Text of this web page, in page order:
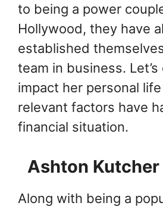
to being a power
Hollywood, they have
established
team in business.
impact her personal
relevant factors have
financial situation.
Ashton
Along with being a